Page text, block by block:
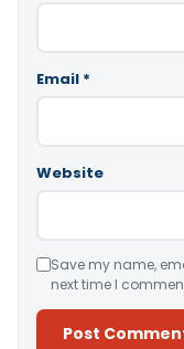
Email *
Website
Save my name,
next time I